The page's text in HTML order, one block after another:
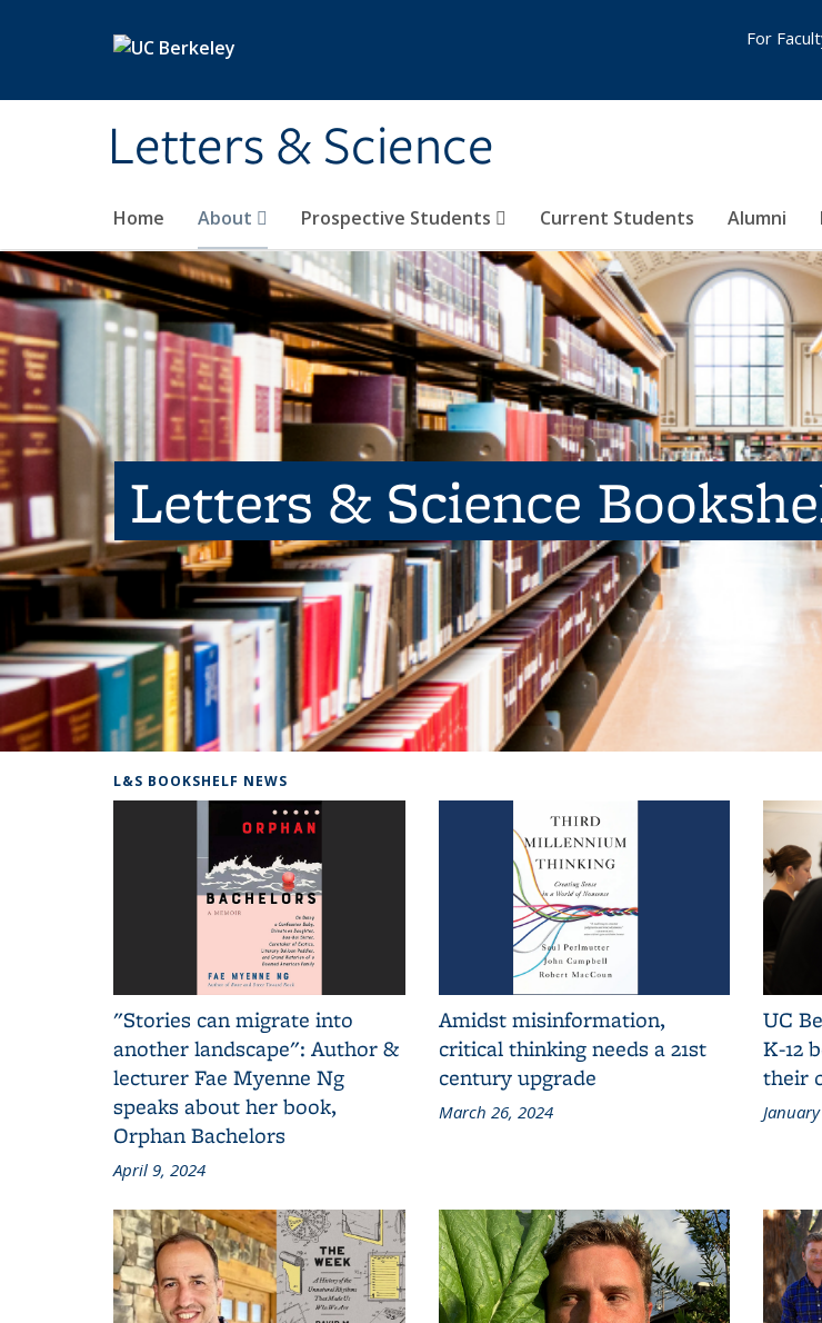
Letters & Science
Home About Prospective Students Current Students Alumni
For
Letters & Science
L&S BOOKSHELF NEWS
"Stories can migrate into
another landscape": Author &
lecturer Fae Myenne Ng
speaks about her book,
Orphan Bachelors
April 9, 2024
Amidst misinformation,
critical thinking needs a 21st
century upgrade
March 26, 2024
UC
K-12
their